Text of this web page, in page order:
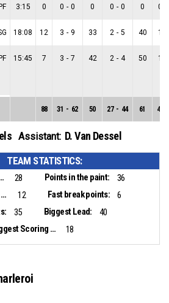
PF 3:15 0 0 - 0 0 0 - 0 0 0
18:08 12 3 - 9 33 2 - 5 40 1
PF 15:45 7 3 - 7 42 2 - 4 50 1
88 31 - 62 50 27 - 44 61 4
Assistant: D. Van Dessel
TEAM STATISTICS:
28 Points in the paint:
36
Second chance points:
12 Fast break points:
6
35 Biggest Lead:
40
Biggest Scoring Run:
18